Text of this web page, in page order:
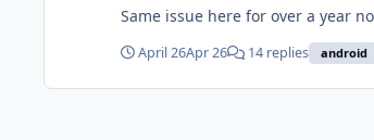
April 26Apr 26 14 replies android